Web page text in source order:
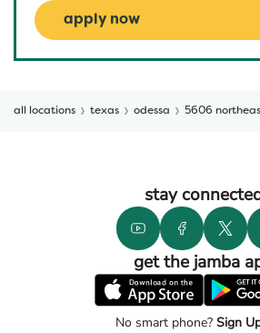
apply now
all locations texas odessa 5606
stay
get the jamba
No smart phone?Sign